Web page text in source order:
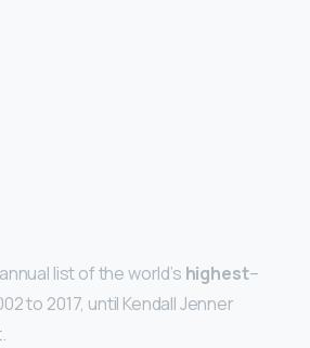
list of the world’s highest–
to 2017, until Kendall Jenner